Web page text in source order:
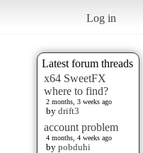
Log in
Latest forum threads
x64 SweetFX
where to find?
2 months, 3 weeks ago
by drift3
account problem
4 months, 4 weeks ago
by pobduhi